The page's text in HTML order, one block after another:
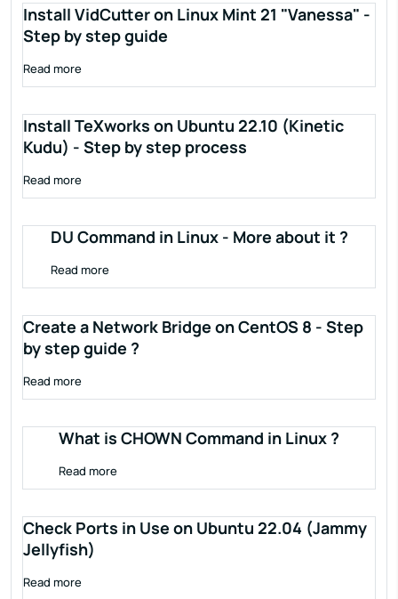
Install VidCutter on Linux Mint 21 "Vanessa" -
Step by step guide
Read more
Install TeXworks on Ubuntu 22.10 (Kinetic
Kudu) - Step by step process
Read more
DU Command in Linux - More about it ?
Read more
Create a Network Bridge on CentOS 8 - Step
by step guide ?
Read more
What is CHOWN Command in Linux ?
Read more
Check Ports in Use on Ubuntu 22.04 (Jammy
Jellyfish)
Read more